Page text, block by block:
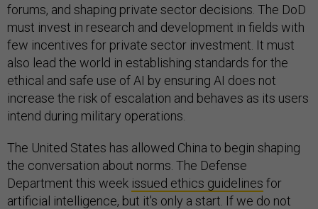
forums, and shaping private sector decisions. The DoD
must invest in research and development in fields with
few incentives for private sector investment. It must
also lead the world in establishing standards for the
ethical and safe use of AI by ensuring AI does not
increase the risk of escalation and behaves as its users
intend during military operations.
The United States has allowed China to begin shaping
the conversation about norms. The Defense
Department this week issued ethics guidelines for
artificial intelligence, but it's only a start. If we do not